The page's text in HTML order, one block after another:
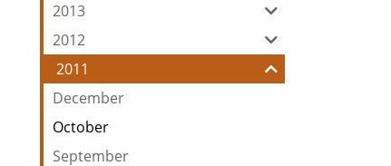
2013
2012
2011
December
October
September